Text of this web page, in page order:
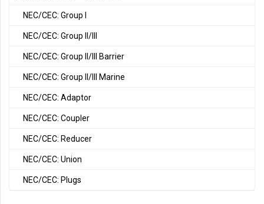
NEC/CEC: Group I
NEC/CEC: Group II/III
NEC/CEC: Group II/III Barrier
NEC/CEC: Group II/III Marine
NEC/CEC: Adaptor
NEC/CEC: Coupler
NEC/CEC: Reducer
NEC/CEC: Union
NEC/CEC: Plugs